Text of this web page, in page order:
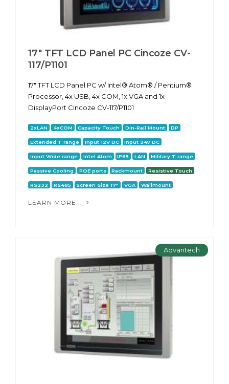
17" TFT LCD Panel PC Cincoze CV-
117/P1101
17" TFT LCD Panel PC w/ Intel® Atom® / Pentium®
Processor, 4x USB, 4x COM, 1x VGA and 1x
DisplayPort Cincoze CV-117/P1101
2xLAN 4xCOM Capacity Touch Din-Rail Mount DP
Extended T range Input 12V DC Input 24V DC
Input Wide range Intel Atom IP65 LAN Military T range
Passive Cooling POE ports Rackmount Resistive Touch
RS232 RS485 Screen Size 17" VGA Wallmount
LEARN MORE...
Advantech